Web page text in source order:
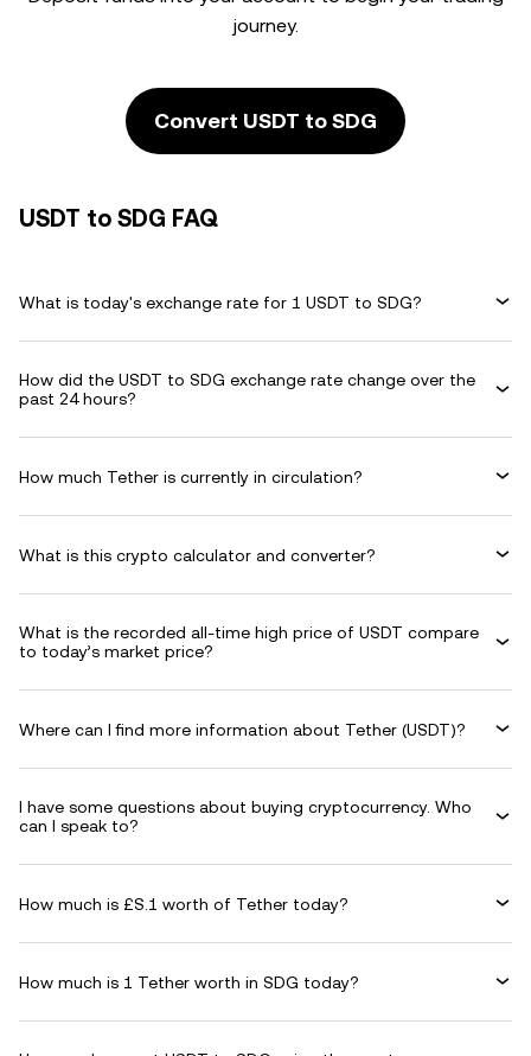
journey.
Convert USDT to SDG
USDT to SDG FAQ
What is today's exchange rate for 1 USDT to SDG?
How did the USDT to SDG exchange rate change over the
past 24 hours?
How much Tether is currently in circulation?
What is this crypto calculator and converter?
What is the recorded all-time high price of USDT compare
to today’s market price?
Where can I find more information about Tether (USDT)?
I have some questions about buying cryptocurrency. Who
can I speak to?
How much is £S.1 worth of Tether today?
How much is 1 Tether worth in SDG today?